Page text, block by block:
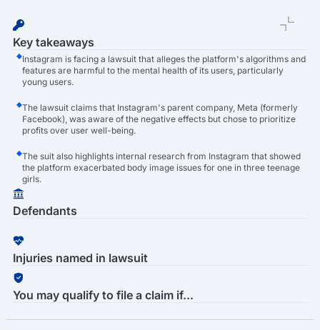
Key takeaways
Instagram is facing a lawsuit that alleges the platform's algorithms and
features are harmful to the mental health of its users, particularly
young users.
The lawsuit claims that Instagram's parent company, Meta (formerly
Facebook), was aware of the negative effects but chose to prioritize
profits over user well-being.
The suit also highlights internal research from Instagram that showed
the platform exacerbated body image issues for one in three teenage
girls.
Defendants
Injuries named in lawsuit
You may qualify to file a claim if...